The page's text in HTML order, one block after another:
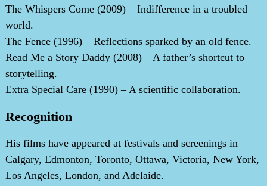
The Whispers Come (2009) – Indifference in a troubled
world.
The Fence (1996) – Reflections sparked by an old fence.
Read Me a Story Daddy (2008) – A father’s shortcut to
storytelling.
Extra Special Care (1990) – A scientific collaboration.
Recognition
His films have appeared at festivals and screenings in
Calgary, Edmonton, Toronto, Ottawa, Victoria, New York,
Los Angeles, London, and Adelaide.